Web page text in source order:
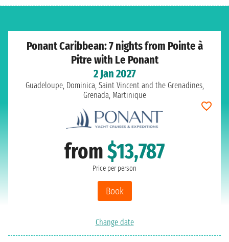
Ponant Caribbean: 7 nights from Pointe à
Pitre with Le Ponant
2 Jan 2027
Guadeloupe, Dominica, Saint Vincent and the Grenadines,
Grenada, Martinique
from$13,787
Price per person
Book
Change date